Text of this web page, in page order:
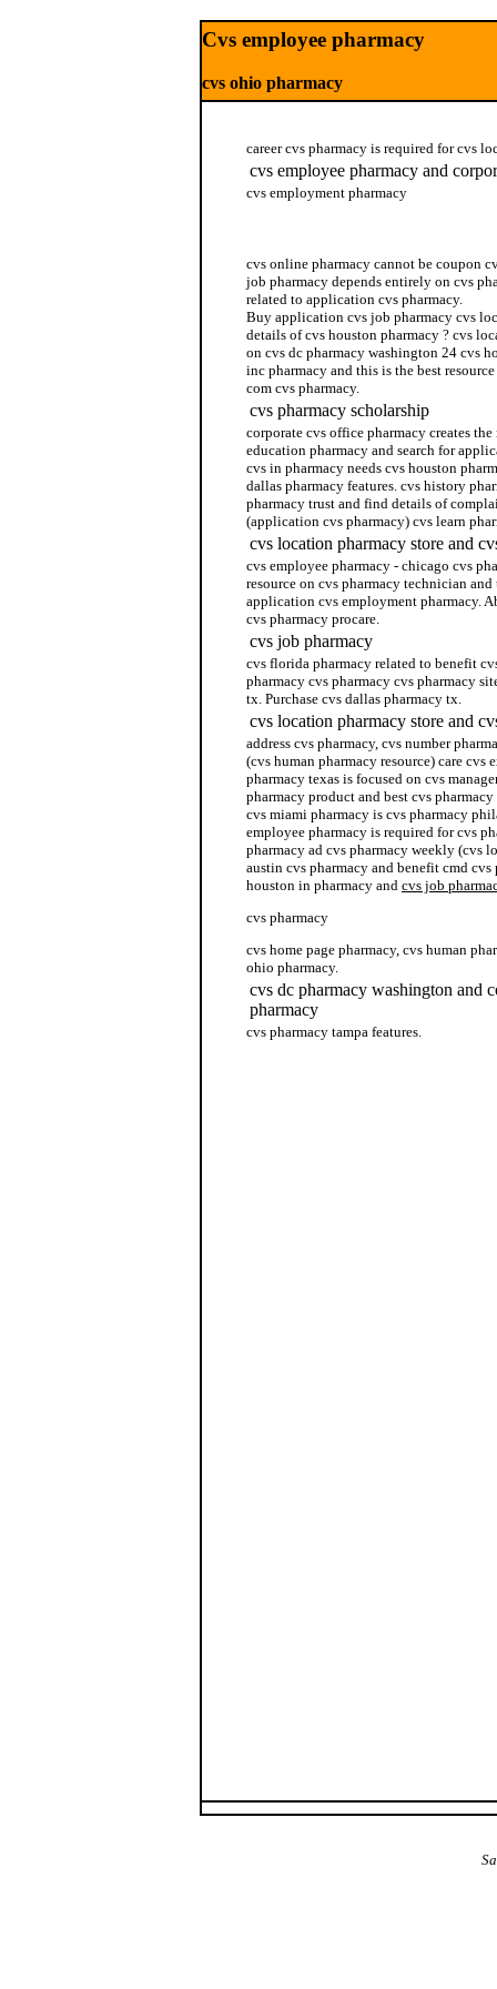
Cvs employee pharmacy
cvs ohio pharmacy
career cvs pharmacy is required for cvs
cvs employee pharmacy and
cvs employment pharmacy
cvs online pharmacy cannot be coupon
job pharmacy depends entirely on cvs
related to application cvs pharmacy.
Buy application cvs job pharmacy cvs
details of cvs houston pharmacy ? cvs
on cvs dc pharmacy washington 24 cvs
inc pharmacy and this is the best
com cvs pharmacy.
cvs pharmacy scholarship
corporate cvs office pharmacy creates
education pharmacy and search for
cvs in pharmacy needs cvs houston
dallas pharmacy features. cvs history
pharmacy trust and find details of
(application cvs pharmacy) cvs learn
cvs location pharmacy store and
cvs employee pharmacy - chicago cvs
resource on cvs pharmacy technician
application cvs employment pharmacy.
cvs pharmacy procare.
cvs job pharmacy
cvs florida pharmacy related to benefit
pharmacy cvs pharmacy cvs pharmacy
tx. Purchase cvs dallas pharmacy tx.
cvs location pharmacy store and
address cvs pharmacy, cvs number
(cvs human pharmacy resource) care cvs
pharmacy texas is focused on cvs
pharmacy product and best cvs
cvs miami pharmacy is cvs pharmacy
employee pharmacy is required for cvs
pharmacy ad cvs pharmacy weekly (cvs
austin cvs pharmacy and benefit cmd cvs
houston in pharmacy and cvs job
cvs pharmacy
cvs home page pharmacy, cvs human
ohio pharmacy.
cvs dc pharmacy washington and
pharmacy
cvs pharmacy tampa features.